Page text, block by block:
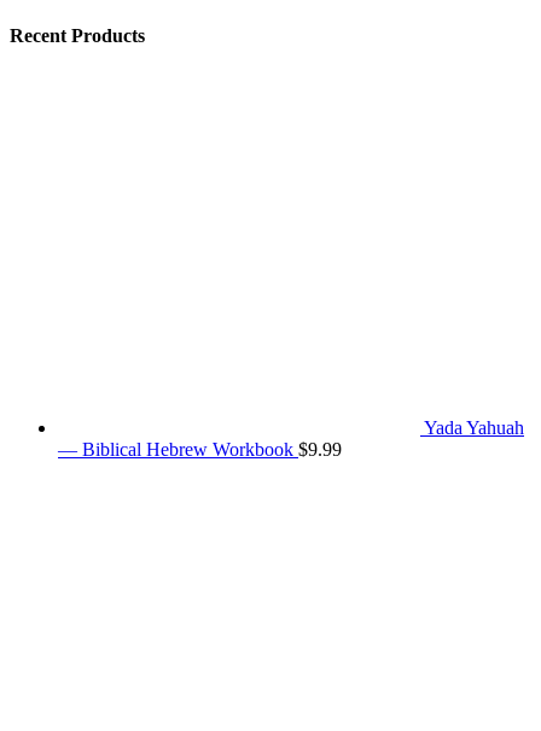
Recent Products
Yada Yahuah
— Biblical Hebrew Workbook $9.99